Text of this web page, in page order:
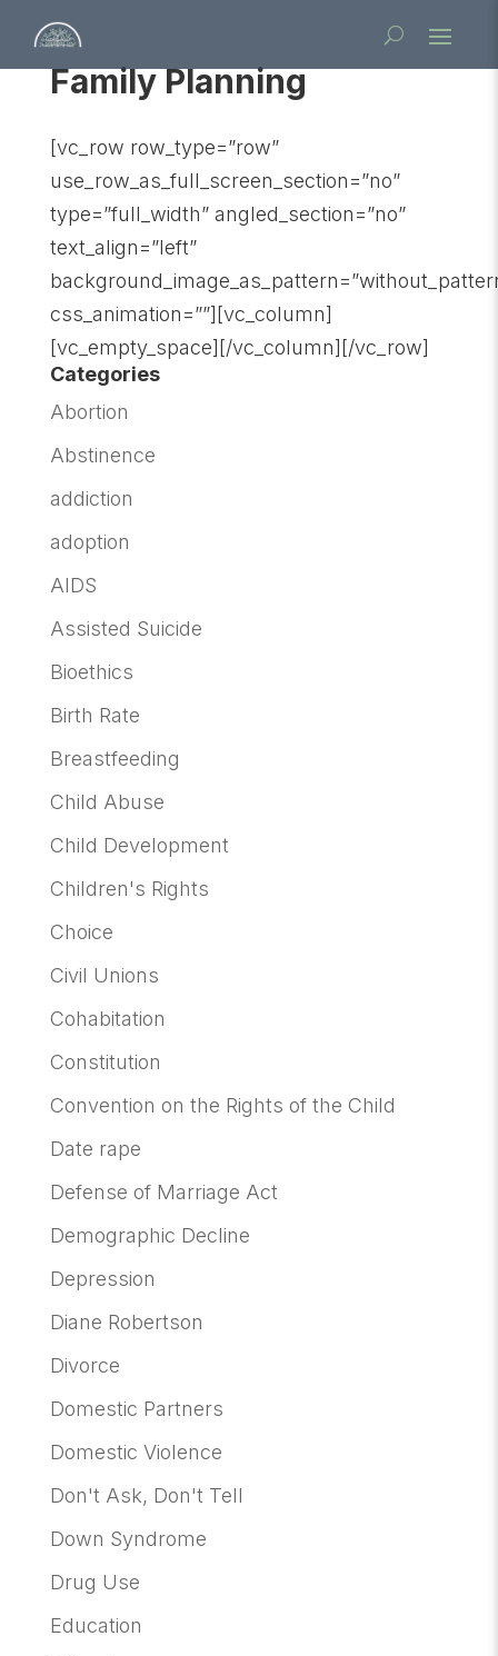
Family Planning
[vc_row row_type=”row”
use_row_as_full_screen_section=”no”
type=”full_width” angled_section=”no”
text_align=”left”
css_animation=””][vc_column]
[vc_empty_space][/vc_column][/vc_row]
Categories
Abortion
Abstinence
addiction
adoption
AIDS
Assisted Suicide
Bioethics
Birth Rate
Breastfeeding
Child Abuse
Child Development
Children's Rights
Choice
Civil Unions
Cohabitation
Constitution
Convention on the Rights of the Child
Date rape
Defense of Marriage Act
Demographic Decline
Depression
Diane Robertson
Divorce
Domestic Partners
Domestic Violence
Don't Ask, Don't Tell
Down Syndrome
Drug Use
Education